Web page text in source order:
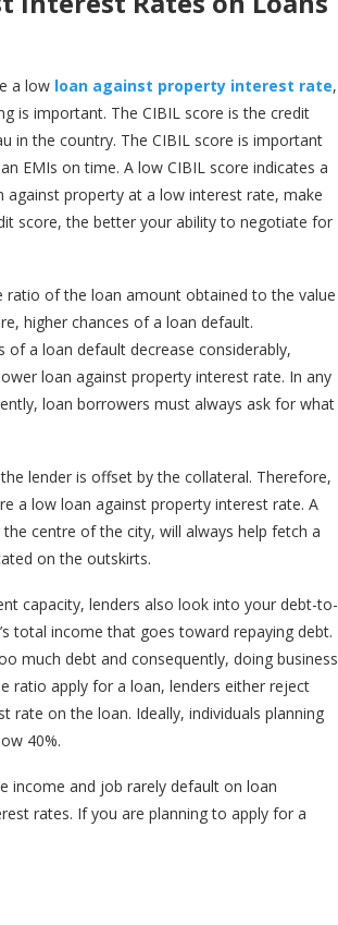
a low loan against property interest rate,
is important. The CIBIL score is the credit
in the country. The CIBIL score is important
EMIs on time. A low CIBIL score indicates a
against property at a low interest rate, make
score, the better your ability to negotiate for
ratio of the loan amount obtained to the value
higher chances of a loan default.
a loan default decrease considerably,
loan against property interest rate. In any
loan borrowers must always ask for what
lender is offset by the collateral. Therefore,
a low loan against property interest rate. A
centre of the city, will always help fetch a
on the outskirts.
capacity, lenders also look into your debt-to-
total income that goes toward repaying debt.
much debt and consequently, doing business
ratio apply for a loan, lenders either reject
rate on the loan. Ideally, individuals planning
40%.
income and job rarely default on loan
rates. If you are planning to apply for a